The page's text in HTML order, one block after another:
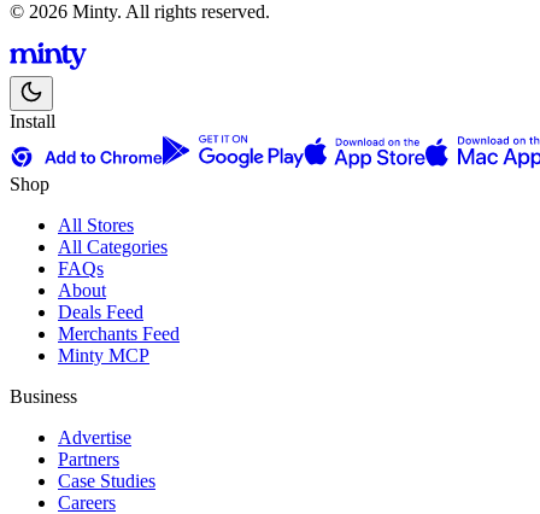
© 2026 Minty. All rights reserved.
Install
Shop
All Stores
All Categories
FAQs
About
Deals Feed
Merchants Feed
Minty MCP
Business
Advertise
Partners
Case Studies
Careers